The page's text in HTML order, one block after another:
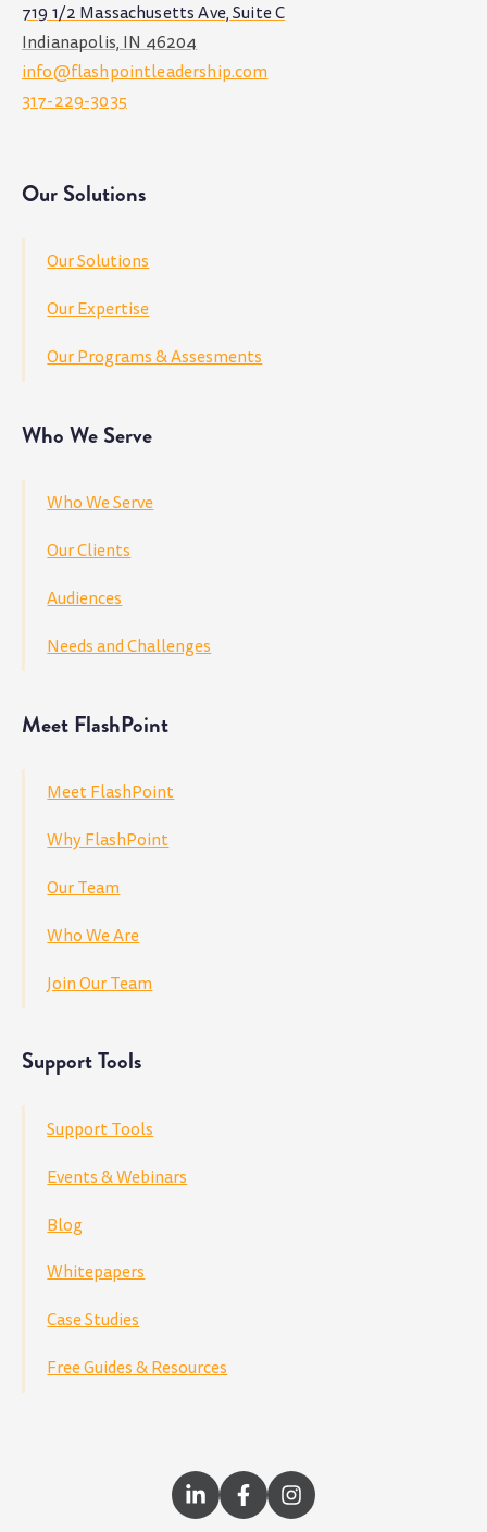
719 1/2 Massachusetts Ave, Suite C
Indianapolis, IN 46204
info@flashpointleadership.com
317-229-3035
Our Solutions
Our Solutions
Our Expertise
Our Programs & Assesments
Who We Serve
Who We Serve
Our Clients
Audiences
Needs and Challenges
Meet FlashPoint
Meet FlashPoint
Why FlashPoint
Our Team
Who We Are
Join Our Team
Support Tools
Support Tools
Events & Webinars
Blog
Whitepapers
Case Studies
Free Guides & Resources